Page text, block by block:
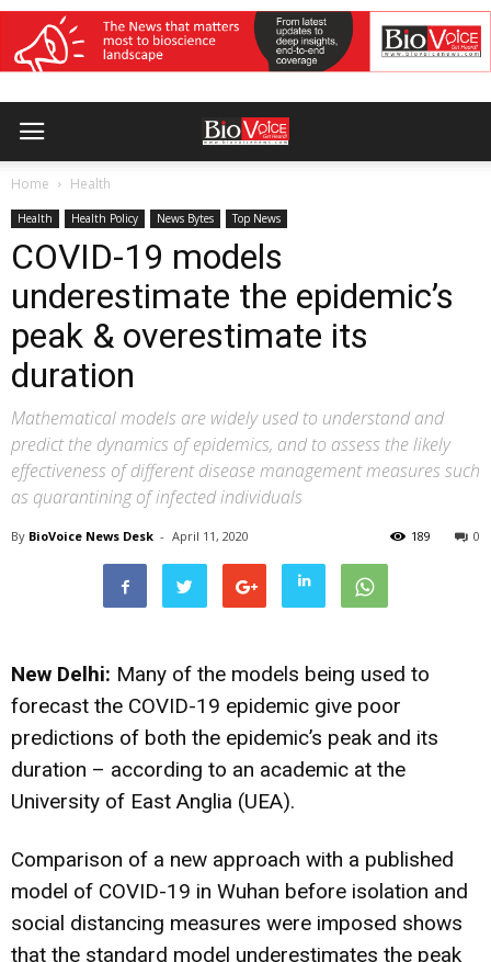
Home Health
Health Health Policy News Bytes Top News
COVID-19 models
underestimate the epidemic’s
peak & overestimate its
duration
Mathematical models are widely used to understand and
predict the dynamics of epidemics, and to assess the likely
effectiveness of different disease management measures such
as quarantining of infected individuals
By BioVoice News Desk - April 11, 2020 0
189
New Delhi: Many of the models being used to
forecast the COVID-19 epidemic give poor
predictions of both the epidemic’s peak and its
duration – according to an academic at the
University of East Anglia (UEA).
Comparison of a new approach with a published
model of COVID-19 in Wuhan before isolation and
social distancing measures were imposed shows
that the standard model underestimates the peak